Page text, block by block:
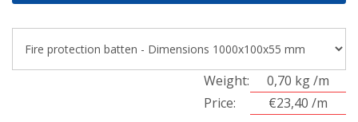
Weight:
0,70 kg /m
Price:
€23,40 /m